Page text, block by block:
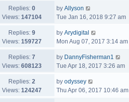
Replies: 0
Views: 147104
by Allyson
Tue Jan 16, 2018 9:27 am
Replies: 9
Views: 159727
by Arydigital
Mon Aug 07, 2017 3:14 am
Replies: 7
Views: 608123
by DannyFisherman1
Tue Apr 18, 2017 3:26 am
Replies: 2
Views: 124247
by odyssey
Thu Apr 06, 2017 10:46 am